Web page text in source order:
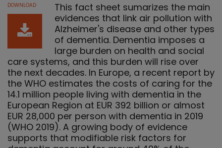
DOWNLOAD
This fact sheet sumarizes the main
evidences that link air pollution with
Alzheimer's disease and other types
of dementia. Dementia imposes a
large burden on health and social
care systems, and this burden will rise over
the next decades. In Europe, a recent report by
the WHO estimates the costs of caring for the
14.1 million people living with dementia in the
European Region at EUR 392 billion or almost
EUR 28,000 per person with dementia in 2019
(WHO 2019). A growing body of evidence
supports that modifiable risk factors for